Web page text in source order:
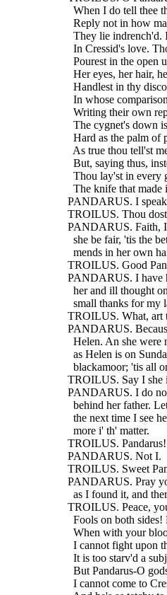
When I do tell thee
Reply not in how
They lie indrench'd.
In Cressid's love.
Pourest in the open
Her eyes, her hair,
Handlest in thy
In whose comparison
Writing their own
The cygnet's down
Hard as the palm of
As true thou tell'st
But, saying thus,
Thou lay'st in
The knife that made
PANDARUS. I speak
TROILUS. Thou dost
PANDARUS. Faith, I'll
she be fair, 'tis the
mends in her own
TROILUS. Good
PANDARUS. I have
her and ill
small thanks for my
TROILUS. What, art
PANDARUS. Because
Helen. An she were
as Helen is on
blackamoor; 'tis all
TROILUS. Say I she
PANDARUS. I do not
behind her father.
the next time I see
    more i' th' matter.
  TROILUS. Pandarus!
  PANDARUS. Not I.
TROILUS. Sweet
PANDARUS. Pray you,
as I found it, and
TROILUS. Peace, you
Fools on both
When with your
I cannot fight upon
It is too starv'd a
But Pandarus-O
I cannot come to